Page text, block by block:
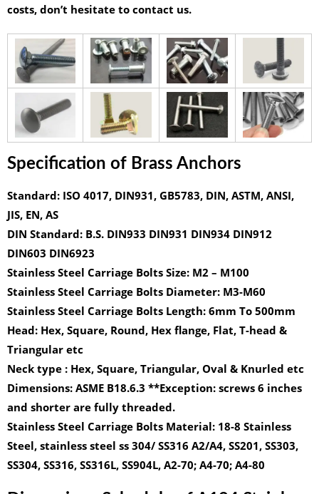
costs, don’t hesitate to contact us.
Specification of Brass Anchors
Standard: ISO 4017, DIN931, GB5783, DIN, ASTM, ANSI,
JIS, EN, AS
DIN Standard: B.S. DIN933 DIN931 DIN934 DIN912
DIN603 DIN6923
Stainless Steel Carriage Bolts Size: M2 – M100
Stainless Steel Carriage Bolts Diameter: M3-M60
Stainless Steel Carriage Bolts Length: 6mm To 500mm
Head: Hex, Square, Round, Hex flange, Flat, T-head &
Triangular etc
Neck type : Hex, Square, Triangular, Oval & Knurled etc
Dimensions: ASME B18.6.3 **Exception: screws 6 inches
and shorter are fully threaded.
Stainless Steel Carriage Bolts Material: 18-8 Stainless
Steel, stainless steel ss 304/ SS316 A2/A4, SS201, SS303,
SS304, SS316, SS316L, SS904L, A2-70; A4-70; A4-80